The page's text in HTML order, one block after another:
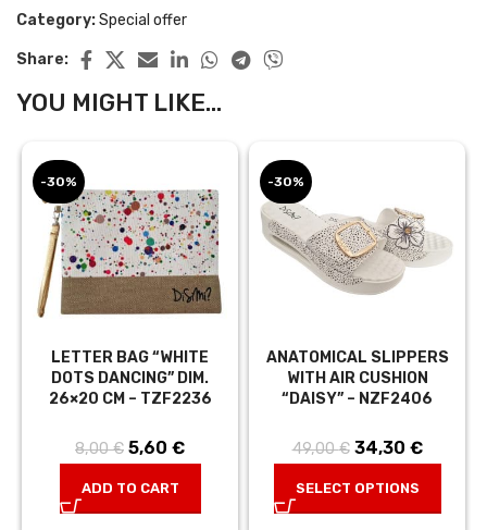
Category:Special offer
Share:
YOU MIGHT LIKE...
-30%
LETTER BAG “WHITE
DOTS DANCING” DIM.
26×20 CM – TZF2236
8,00€ Original price
5,60 €
ADD TO CART
-30%
ANATOMICAL SLIPPERS
WITH AIR CUSHION
“DAISY” – NZF2406
49,00€ Original price
34,30 €
SELECT OPTIONS